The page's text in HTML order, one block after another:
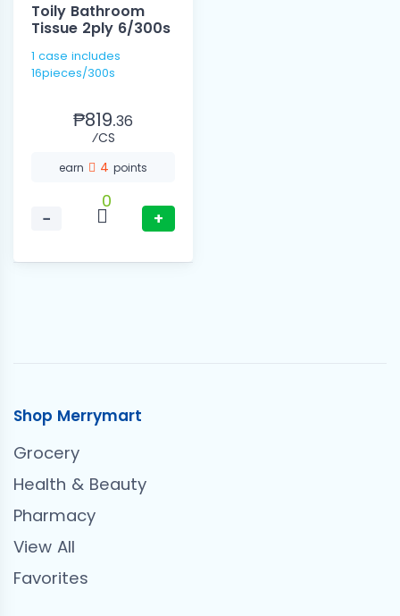
Toily Bathroom
Tissue 2ply 6/300s
1 case includes
16pieces/300s
₱819.36
⁄CS
earn 4 points
−
0
+
Shop Merrymart
Grocery
Health & Beauty
Pharmacy
View All
Favorites